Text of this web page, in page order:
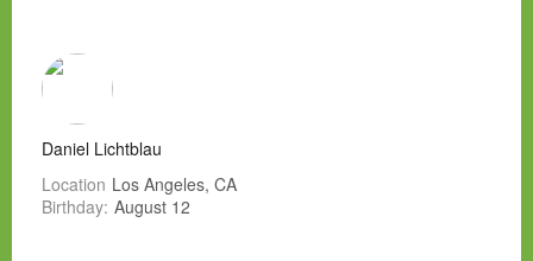
Daniel Lichtblau
Location Los Angeles, CA
Birthday: August 12